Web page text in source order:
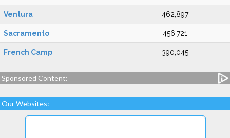
Ventura 462,897
Sacramento 456,721
French Camp 390,045
Sponsored Content:
Our Websites: